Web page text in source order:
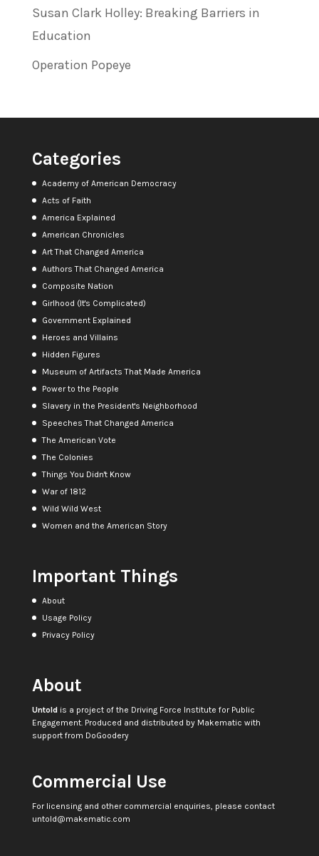
Susan Clark Holley: Breaking Barriers in
Education
Operation Popeye
Categories
Academy of American Democracy
Acts of Faith
America Explained
American Chronicles
Art That Changed America
Authors That Changed America
Composite Nation
Girlhood (It's Complicated)
Government Explained
Heroes and Villains
Hidden Figures
Museum of Artifacts That Made America
Power to the People
Slavery in the President's Neighborhood
Speeches That Changed America
The American Vote
The Colonies
Things You Didn't Know
War of 1812
Wild Wild West
Women and the American Story
Important Things
About
Usage Policy
Privacy Policy
About
Untoldis a project of the Driving Force Institute for Public
Engagement. Produced and distributed by Makematic with
support from DoGoodery
Commercial Use
For licensing and other commercial enquiries, please contact
untold@makematic.com